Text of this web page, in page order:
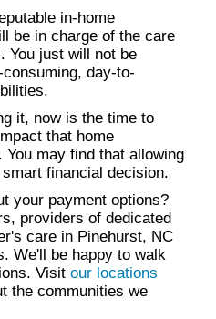
in-home
be in charge of the care
You just will not be
day-to-
it, now is the time to
that home
may find that allowing
financial decision.
your payment options?
providers of dedicated
care in Pinehurst, NC
We'll be happy to walk
Visit our locations
the communities we